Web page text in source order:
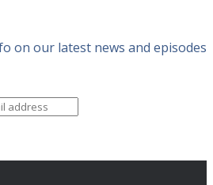
on our latest news and episodes